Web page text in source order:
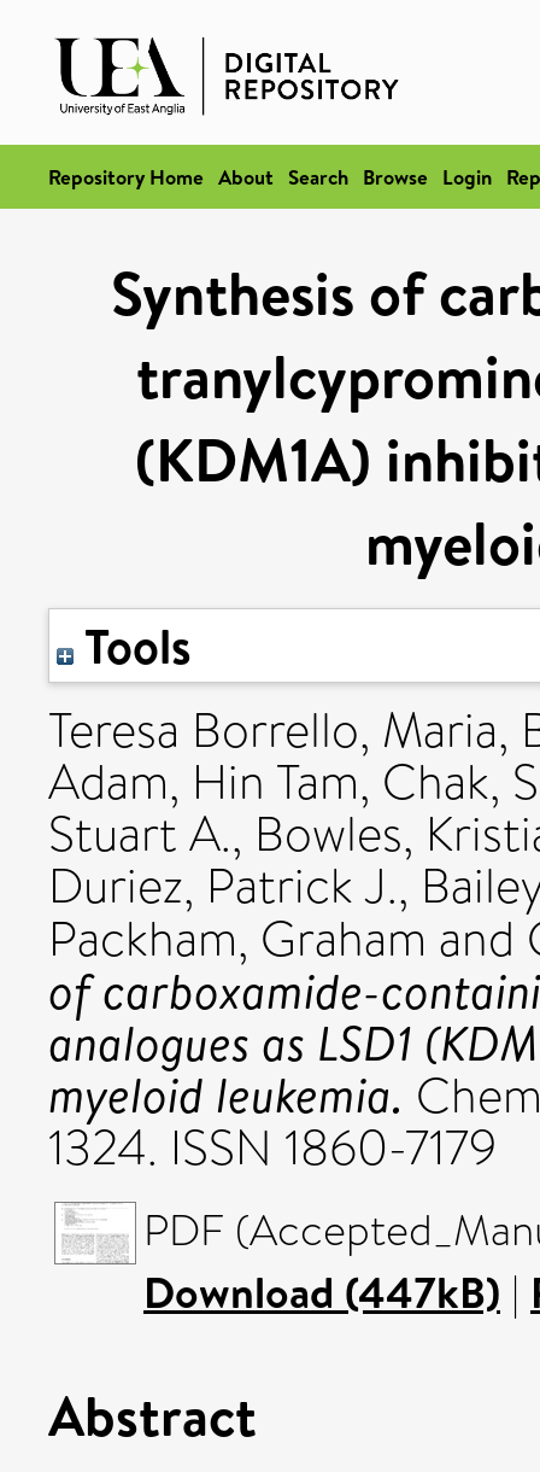
Repository Home About Search Browse Login
Synthesis of
(KDM1A)
Tools
Teresa Borrello, Maria,
Adam, Hin Tam, Chak,
Stuart A., Bowles,
Duriez, Patrick J.,
Packham, Graham and
of carboxamide-
analogues as LSD1
myeloid leukemia.
1324. ISSN 1860-7179
PDF
Download (447kB) |
Abstract